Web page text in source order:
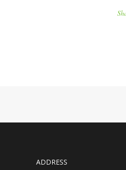
ADDRESS